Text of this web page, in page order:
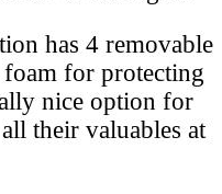
has 4 removable
foam for protecting
nice option for
their valuables at